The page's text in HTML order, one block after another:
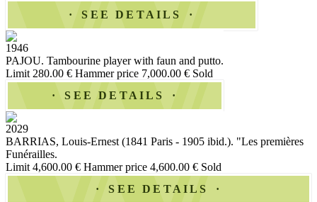
SEE DETAILS
1946
PAJOU. Tambourine player with faun and putto.
Limit 280.00 € Hammer price 7,000.00 € Sold
SEE DETAILS
2029
BARRIAS, Louis-Ernest (1841 Paris - 1905 ibid.). "Les premières
Funérailles.
Limit 4,600.00 € Hammer price 4,600.00 € Sold
SEE DETAILS